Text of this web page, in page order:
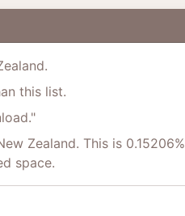
this list.
Zealand. This is
space.